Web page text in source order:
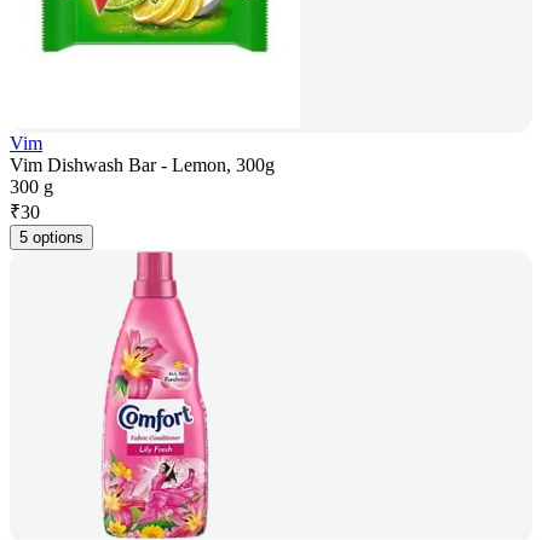
Vim
Vim Dishwash Bar - Lemon, 300g
300 g
₹30
5 options